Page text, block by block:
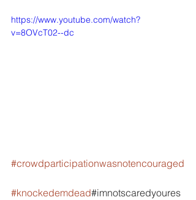
https://www.youtube.com/watch?
v=8OVcT02--dc
#crowdparticipationwasnotencouraged
#knockedemdead#imnotscaredyoures